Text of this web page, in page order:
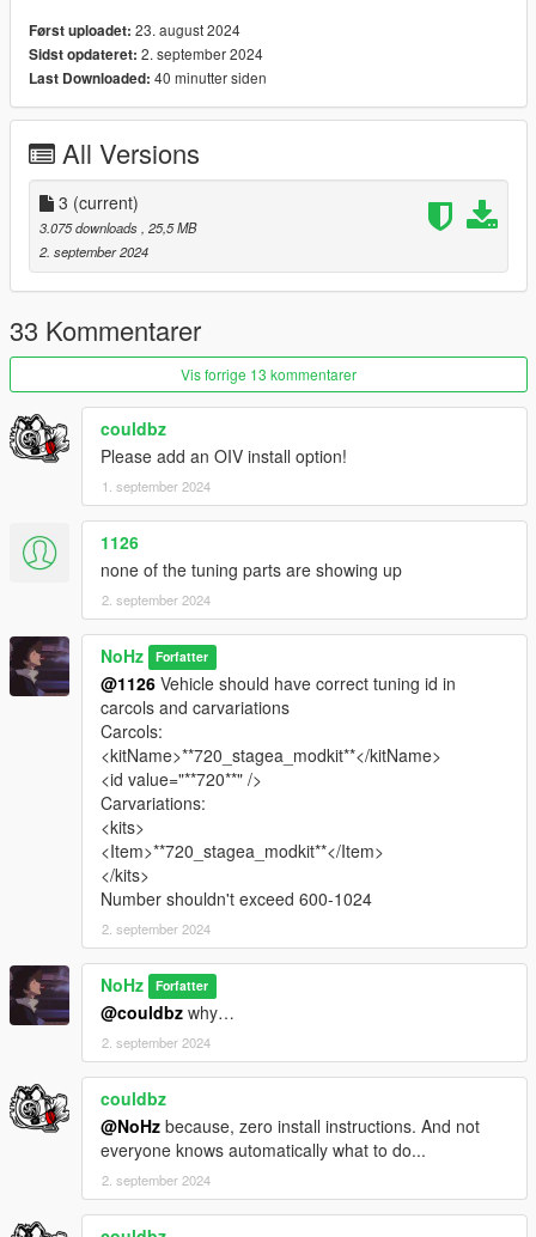
v3 :
-New Tuning part
-Small details
-Headlights fix
bugs :
-NO LOD'S ( jamais )
==================================================
=======
I RECOMMEND A MOST RECENT GAMECONFIG
Packfile Limit Adjuster
Heap Limit Adjuster
!!!MAKE SURE TO BACKUP YOUR FILES!!!
==================================================
LIVERY
==================================================
( mod that I recommend )
HQ B-Rims Pack 1 [Add-On / Replace]
==================================================
=======
Først uploadet: 23. august 2024
Sidst opdateret: 2. september 2024
Last Downloaded: 40 minutter siden
All Versions
3 (current)
3.075 downloads , 25,5 MB
2. september 2024
33 Kommentarer
Vis forrige 13 kommentarer
couldbz
Please add an OIV install option!
1. september 2024
1126
none of the tuning parts are showing up
2. september 2024
NoHz Forfatter
@1126 Vehicle should have correct tuning id in
carcols and carvariations
Carcols:
<kitName>**720_stagea_modkit**</kitName>
<id value="**720**" />
Carvariations:
<kits>
<Item>**720_stagea_modkit**</Item>
</kits>
Number shouldn't exceed 600-1024
2. september 2024
NoHz Forfatter
@couldbz why…
2. september 2024
couldbz
@NoHz because, zero install instructions. And not
everyone knows automatically what to do...
2. september 2024